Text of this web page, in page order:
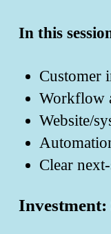
In this
Customer
Workflow
Website/
Clear
Investment: